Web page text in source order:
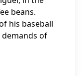
beans.
his baseball
of